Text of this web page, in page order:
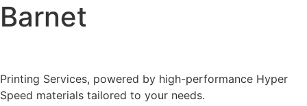
Barnet
Printing Services, powered by high-performance Hyper
Speed materials tailored to your needs.